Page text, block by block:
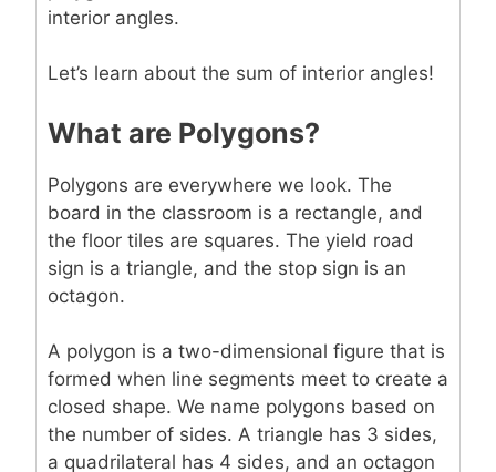
interior angles.
Let’s learn about the sum of interior angles!
What are Polygons?
Polygons are everywhere we look. The
board in the classroom is a rectangle, and
the floor tiles are squares. The yield road
sign is a triangle, and the stop sign is an
octagon.
A polygon is a two-dimensional figure that is
formed when line segments meet to create a
closed shape. We name polygons based on
the number of sides. A triangle has 3 sides,
a quadrilateral has 4 sides, and an octagon